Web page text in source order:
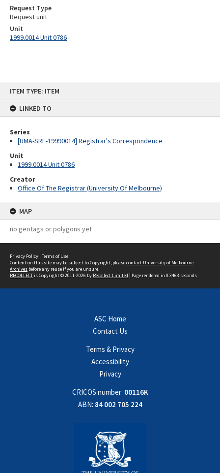
ITEM TYPE: ITEM
LINKED TO
Series
[UMA-SRE-19990014] Registrar's Correspondence
Unit
1999.0014 Unit 0786
Creator
Office Of The Registrar (University Of Melbourne)
MAP
no geotags or polygons yet
Request Type
Request unit
Unit
1999.0014 Unit 0786
Privacy Policy | Terms of Use
Content on this site may be subject to Copyright, pleasecontact University of Melbourne
Archives before any reuse if you are unsure.
RECOLLECTis Copyright © 2011-2026 by Recollect Limited | Page rendered in 0.3463 seconds
ASC Home
Contact Us
Terms & Privacy
Accessibility
Privacy
CRICOS number: 00116K
ABN: 84 002 705 224